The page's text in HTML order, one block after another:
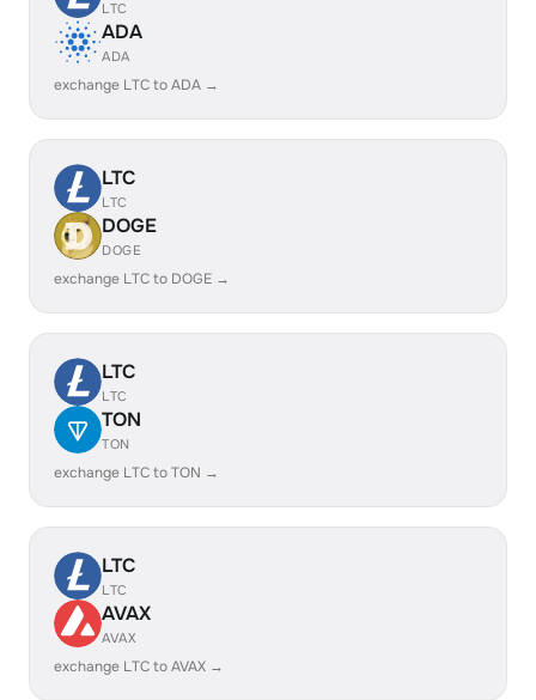
LTC
ADA
ADA
exchange LTC to ADA →
LTC
LTC
DOGE
DOGE
exchange LTC to DOGE →
LTC
LTC
TON
TON
exchange LTC to TON →
LTC
LTC
AVAX
AVAX
exchange LTC to AVAX →